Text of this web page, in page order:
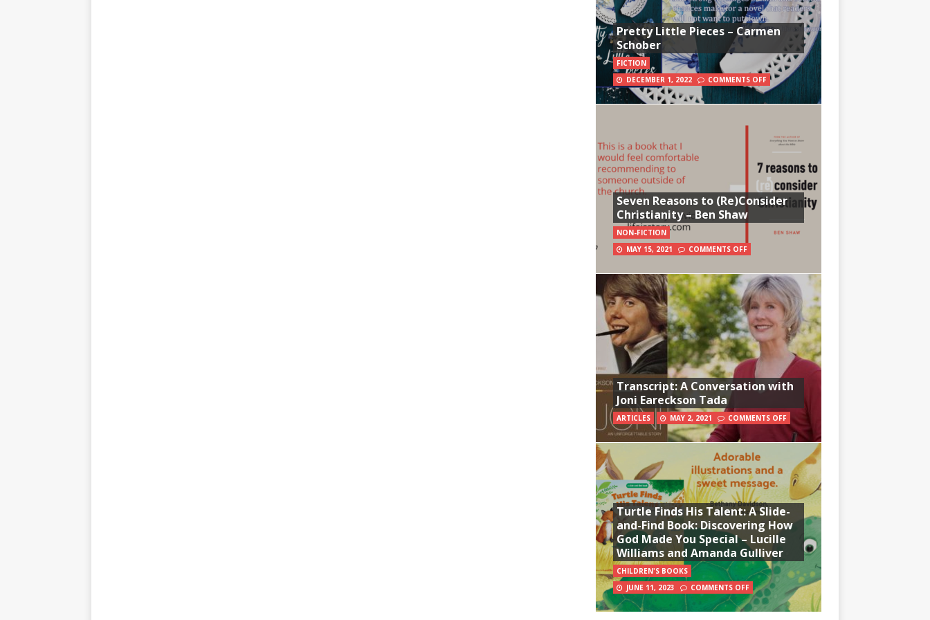
Pretty Little Pieces – Carmen
Schober
FICTION
DECEMBER 1, 2022
COMMENTS OFF
Seven Reasons to (Re)Consider
Christianity – Ben Shaw
NON-FICTION
MAY 15, 2021
COMMENTS OFF
Transcript: A Conversation with
Joni Eareckson Tada
ARTICLES MAY 2, 2021 COMMENTS OFF
Turtle Finds His Talent: A Slide-
and-Find Book: Discovering How
God Made You Special – Lucille
Williams and Amanda Gulliver
CHILDREN'S BOOKS
JUNE 11, 2023
COMMENTS OFF